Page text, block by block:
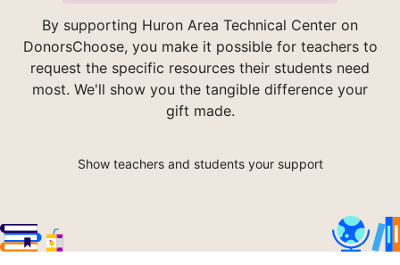
By supporting Huron Area Technical Center on
DonorsChoose, you make it possible for teachers to
request the specific resources their students need
most. We'll show you the tangible difference your
gift made.
Show teachers and students your support